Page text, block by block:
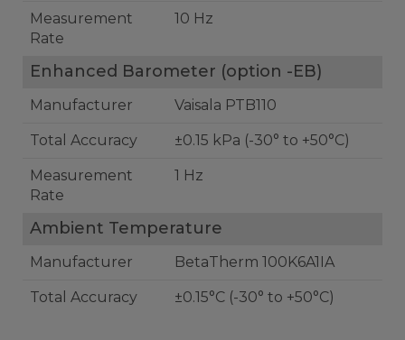
Measurement
Rate
10 Hz
Enhanced Barometer (option -EB)
Manufacturer Vaisala PTB110
Total Accuracy ±0.15 kPa (-30° to +50°C)
Measurement
Rate
1 Hz
Ambient Temperature
Manufacturer BetaTherm 100K6A1IA
Total Accuracy ±0.15°C (-30° to +50°C)